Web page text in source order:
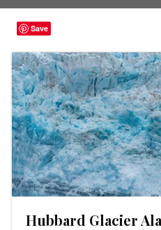
Hubbard Glacier
Save